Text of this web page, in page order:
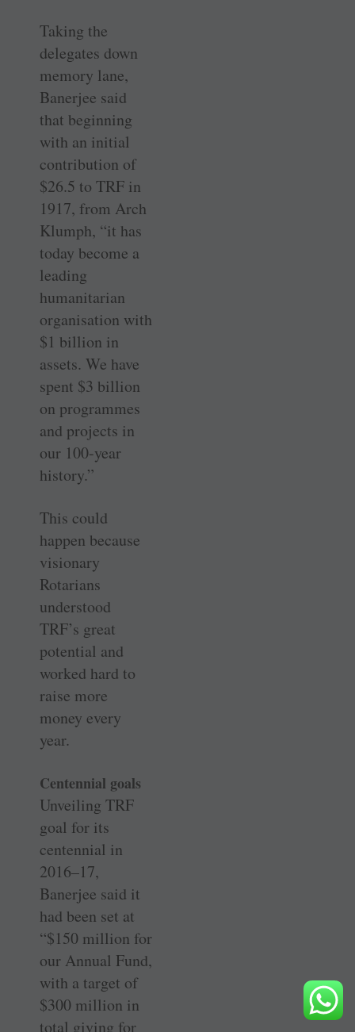
Taking the
delegates down
memory lane,
Banerjee said
that beginning
with an initial
contribution of
$26.5 to TRF in
1917, from Arch
Klumph, “it has
today become a
leading
humanitarian
organisation with
$1 billion in
assets. We have
spent $3 billion
on programmes
and projects in
our 100-year
history.”
This could
happen because
visionary
Rotarians
understood
TRF’s great
potential and
worked hard to
raise more
money every
year.
Centennial goals
Unveiling TRF
goal for its
centennial in
2016–17,
Banerjee said it
had been set at
“$150 million for
our Annual Fund,
with a target of
$300 million in
total giving for